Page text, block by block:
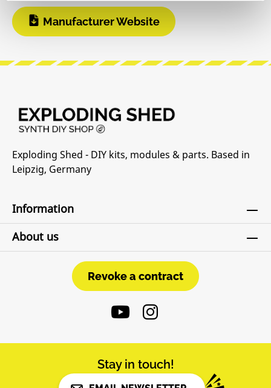
Manufacturer Website
Exploding Shed - DIY kits, modules & parts. Based in
Leipzig, Germany
Information
About us
Revoke a contract
Revoke a contract
Stay in touch!